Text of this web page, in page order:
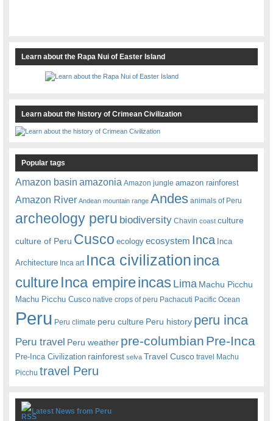
Learn about the Rapa Nui of Easter Island
Learn about the history of Crimean Civilization
Popular tags
Amazon basin amazonia Amazon jungle amazon rainforest
Amazon River Andean mountain range Andes animals of Peru
archeology peru biodiversity Chavin coast culture
culture of Peru Cusco ecology ecosystem Inca Inca
Architecture Inca art Inca civilizationinca
cultureInca empireincas Lima Machu Picchu
Machu Picchu Cusco native crops of peru Pachacuti Pacific Ocean
Peru Peru climate peru culture Peru history peru inca
Peru travel Peru weather pre-columbian Pre-Inca
Pre-Inca Civilization rainforest selva Travel Cusco travel Machu
Picchu travel Peru
Latest News from Peru